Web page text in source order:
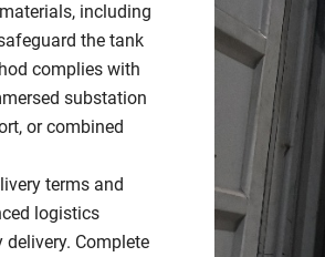
including
the tank
complies with
substation
or combined
terms and
logistics
Complete